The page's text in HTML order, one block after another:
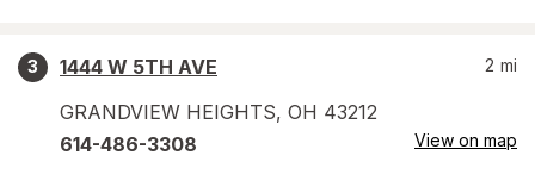
3
1444 W 5TH AVE
GRANDVIEW HEIGHTS, OH 43212
2 mi
614-486-3308 View on map